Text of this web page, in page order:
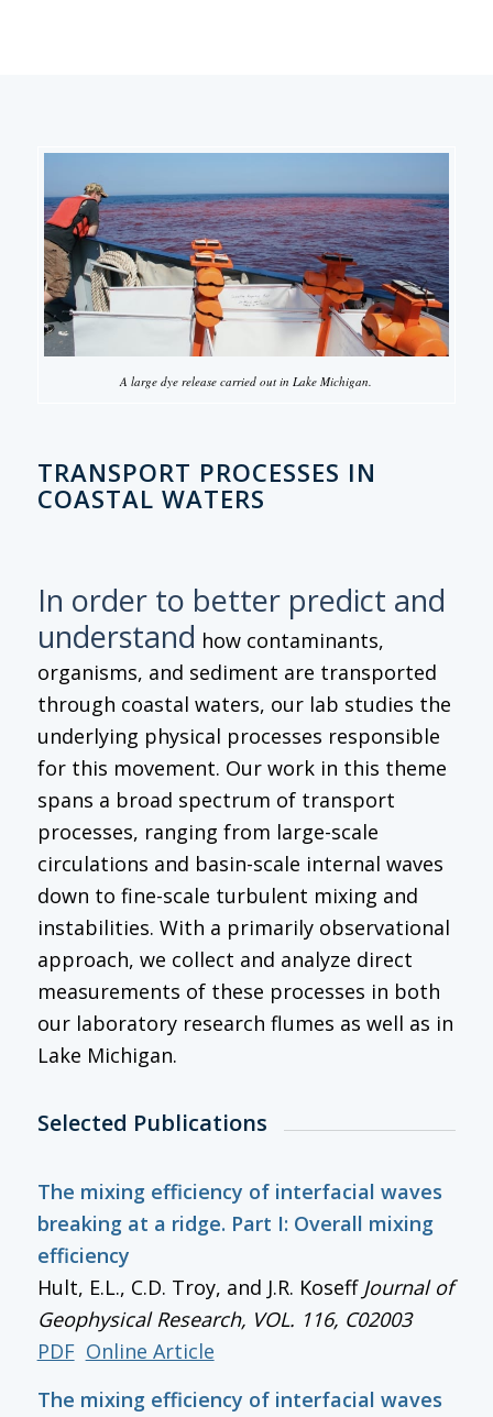
A large dye release carried out in Lake Michigan.
TRANSPORT PROCESSES IN
COASTAL WATERS
In order to better predict and
understand how contaminants,
organisms, and sediment are transported
through coastal waters, our lab studies the
underlying physical processes responsible
for this movement. Our work in this theme
spans a broad spectrum of transport
processes, ranging from large-scale
circulations and basin-scale internal waves
down to fine-scale turbulent mixing and
instabilities. With a primarily observational
approach, we collect and analyze direct
measurements of these processes in both
our laboratory research flumes as well as in
Lake Michigan.
Selected Publications
The mixing efficiency of interfacial waves
breaking at a ridge. Part I: Overall mixing
efficiency
Hult, E.L., C.D. Troy, and J.R. Koseff Journal of
Geophysical Research, VOL. 116, C02003
PDF Online Article
The mixing efficiency of interfacial waves